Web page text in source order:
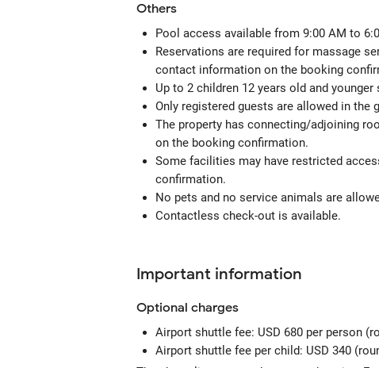
Others
Pool access available from 9:00 AM to
Reservations are required for massage
contact information on the booking
Up to 2 children 12 years old and
Only registered guests are allowed in the
The property has connecting/adjoining
on the booking confirmation.
Some facilities may have restricted
confirmation.
No pets and no service animals are
Contactless check-out is available.
Important information
Optional charges
Airport shuttle fee: USD 680 per person
Airport shuttle fee per child: USD 340